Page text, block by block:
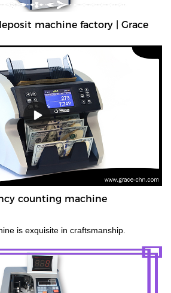
counterfeit money detectors in its
in counterfeit detection and
30 years. We have developed the most
detection systems available, We
counterfeit detector for banknote
for your bussiness.
machine factory | Grace
counting machine
is exquisite in craftsmanship.